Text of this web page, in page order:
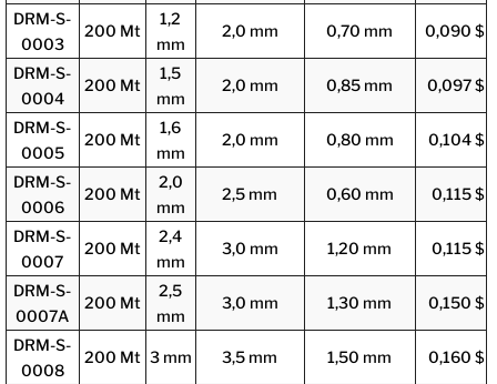
DRM-S-
0003
200 Mt
1,2
mm
2,0 mm 0,70 mm 0,090 $
DRM-S-
0004
200 Mt
1,5
mm
2,0 mm 0,85 mm 0,097 $
DRM-S-
0005
200 Mt
1,6
mm
2,0 mm 0,80 mm 0,104 $
DRM-S-
0006
200 Mt
2,0
mm
2,5 mm 0,60 mm 0,115 $
DRM-S-
0007
200 Mt
2,4
mm
3,0 mm 1,20 mm 0,115 $
DRM-S-
0007A
200 Mt
2,5
mm
3,0 mm 1,30 mm 0,150 $
DRM-S-
0008
200 Mt 3 mm 3,5 mm 1,50 mm 0,160 $